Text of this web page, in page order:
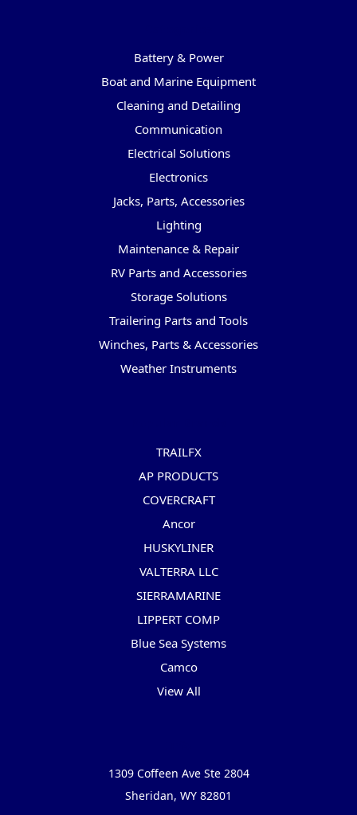
Battery & Power
Boat and Marine Equipment
Cleaning and Detailing
Communication
Electrical Solutions
Electronics
Jacks, Parts, Accessories
Lighting
Maintenance & Repair
RV Parts and Accessories
Storage Solutions
Trailering Parts and Tools
Winches, Parts & Accessories
Weather Instruments
TRAILFX
AP PRODUCTS
COVERCRAFT
Ancor
HUSKYLINER
VALTERRA LLC
SIERRAMARINE
LIPPERT COMP
Blue Sea Systems
Camco
View All
1309 Coffeen Ave Ste 2804
Sheridan, WY 82801